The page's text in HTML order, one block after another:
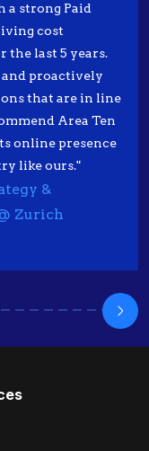
a strong Paid
cost
the last 5 years.
and proactively
that are in line
Area Ten
online presence
like ours."
&
Zurich